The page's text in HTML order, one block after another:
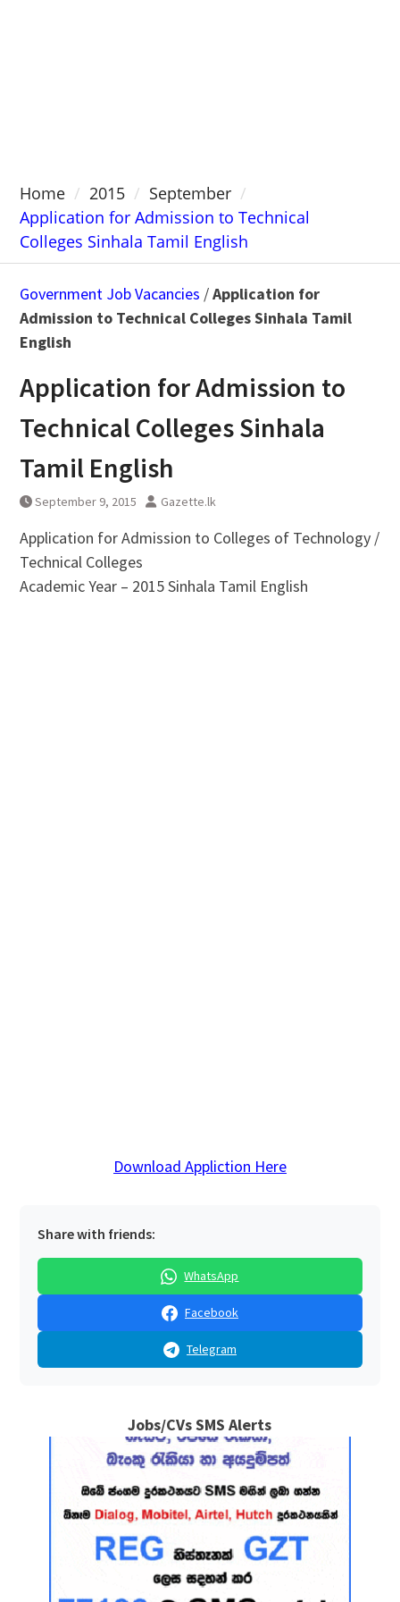
Home 2015
September
Application for Admission to Technical
Colleges Sinhala Tamil English
Government Job Vacancies /Application for
Admission to Technical Colleges Sinhala Tamil
English
Application for Admission to
Technical Colleges Sinhala
Tamil English
September 9, 2015 Gazette.lk
Application for Admission to Colleges of Technology /
Technical Colleges
Academic Year – 2015 Sinhala Tamil English
Download Appliction Here
Share with friends:
WhatsApp
Facebook
Telegram
Jobs/CVs SMS Alerts